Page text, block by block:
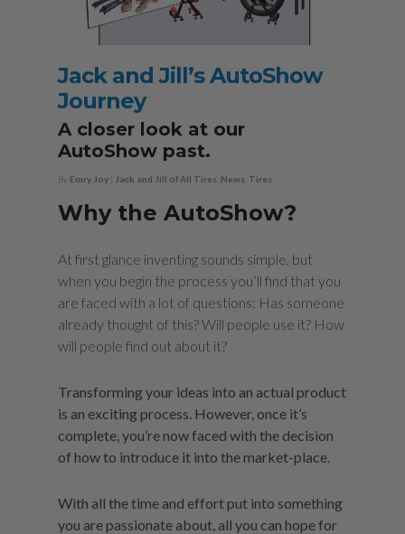
Jack and Jill’s AutoShow
Journey
A closer look at our
AutoShow past.
By Emry Joy Jack and Jill of All Tires News Tires
Why the AutoShow?
At first glance inventing sounds simple, but
when you begin the process you’ll find that you
are faced with a lot of questions: Has someone
already thought of this? Will people use it? How
will people find out about it?
Transforming your ideas into an actual product
is an exciting process. However, once it’s
complete, you’re now faced with the decision
of how to introduce it into the market-place.
With all the time and effort put into something
you are passionate about, all you can hope for